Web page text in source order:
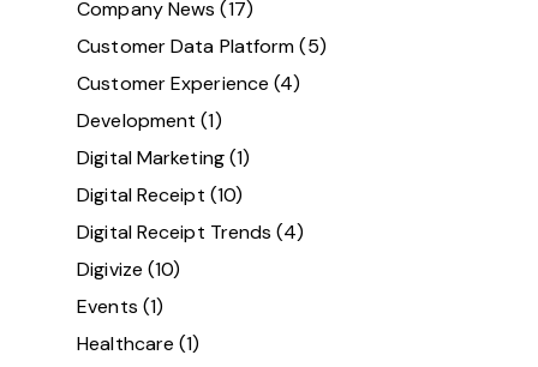
Company News (17)
Customer Data Platform(5)
Customer Experience (4)
Development (1)
Digital Marketing(1)
Digital Receipt (10)
Digital Receipt Trends (4)
Digivize (10)
Events (1)
Healthcare (1)